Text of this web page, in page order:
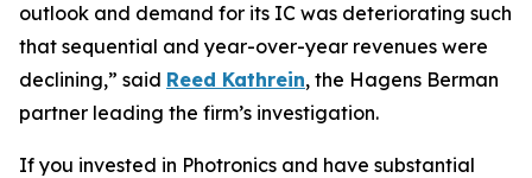
outlook and demand for its IC was deteriorating such
that sequential and year-over-year revenues were
declining,” said Reed Kathrein, the Hagens Berman
partner leading the firm’s investigation.
If you invested in Photronics and have substantial